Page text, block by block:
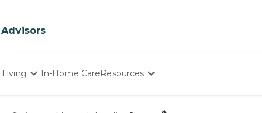
In-Home CareResources